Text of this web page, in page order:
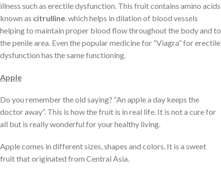
illness such as erectile dysfunction. This fruit contains amino acids
known as citrulline . which helps in dilation of blood vessels
helping to maintain proper blood flow throughout the body and to
the penile area. Even the popular medicine for “Viagra” for erectile
dysfunction has the same functioning.
Apple
Do you remember the old saying? “An apple a day keeps the
doctor away”. This is how the fruit is in real life. It is not a cure for
all but is really wonderful for your healthy living.
Apple comes in different sizes, shapes and colors. It is a sweet
fruit that originated from Central Asia.